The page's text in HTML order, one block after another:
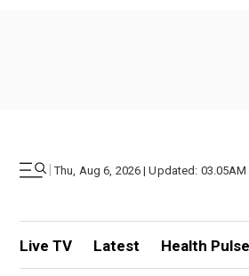
| Thu, Aug 6, 2026 | Updated: 03.05AM
Live TV Latest Health Pulse